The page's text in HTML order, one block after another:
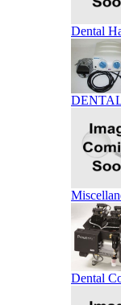
Dental
Dental